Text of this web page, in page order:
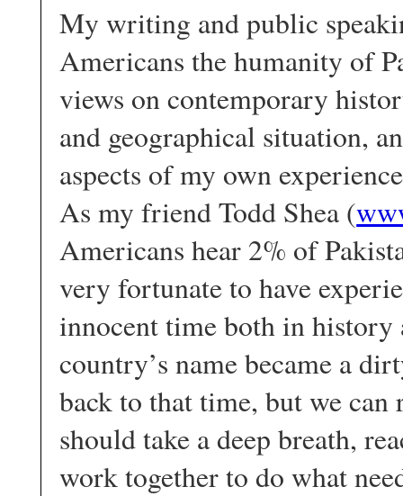
My writing and public
Americans the humanity of
views on contemporary
and geographical situation,
aspects of my own
As my friend Todd Shea (
Americans hear 2% of
very fortunate to have
innocent time both in
country’s name became a
back to that time, but we can
should take a deep breath,
work together to do what